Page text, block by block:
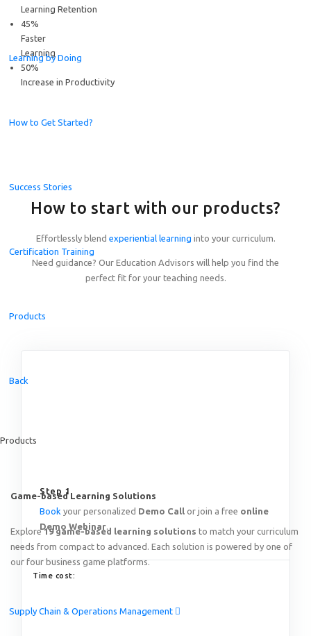
Celebrating the Champions of the Global Student
Learning by Doing
How to Get Started?
Success Stories
Certification Training
Products
Back
Products
Game-based Learning Solutions
Explore19 game-based learning solutions to match your curriculum
needs from compact to advanced. Each solution is powered by one of
our four business game platforms.
Supply Chain & Operations Management
Learning Retention
45%
Faster
Learning
50%
Increase in Productivity
How to start with our products?
Effortlessly blend experiential learning into your curriculum.
Need guidance? Our Education Advisors will help you find the
perfect fit for your teaching needs.
Step 1
Book your personalized Demo Call or join a free online
Demo Webinar.
Time cost: